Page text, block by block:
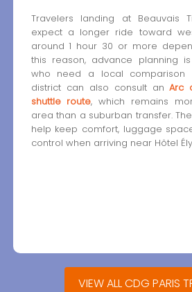
Travelers landing at Beauvais
expect a longer ride toward
around 1 hour 30 or more
this reason, advance planning
who need a local comparison
district can also consult anArc
shuttle route, which remains
area than a suburban transfer.
help keep comfort, luggage
control when arriving near Hôtel
VIEW ALL CDG PARIS